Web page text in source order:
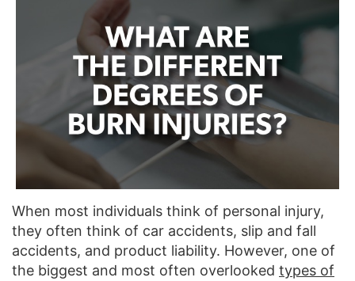
When most individuals think of personal injury,
they often think of car accidents, slip and fall
accidents, and product liability. However, one of
the biggest and most often overlooked types of